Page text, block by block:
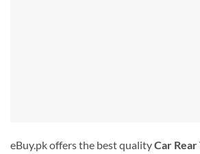
eBuy.pk offers the best qualityCar